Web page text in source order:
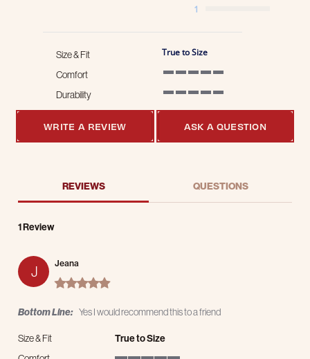
1
Size & Fit True to Size
Comfort
Durability
WRITE A REVIEW ASK A QUESTION
REVIEWS QUESTIONS
1 Review
J Jeana
5.0 star rating
Bottom Line: Yes I would recommend this to a friend
Size & Fit
True to Size